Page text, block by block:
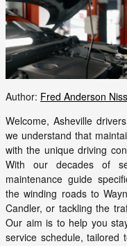
Author: Fred Anderson
Welcome, Asheville
we understand that
with the unique driving
With our decades of
maintenance guide
the winding roads to
Candler, or tackling the
Our aim is to help you
service schedule, tailored